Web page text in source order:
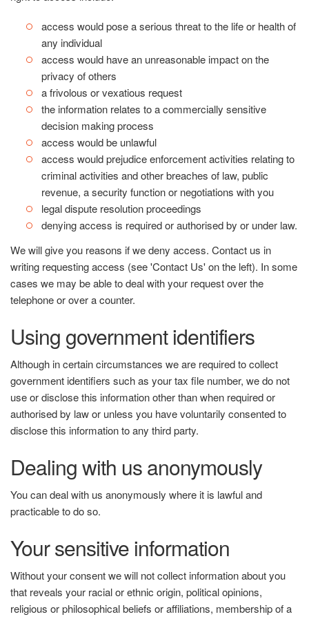
access would pose a serious threat to the life or health of
any individual
access would have an unreasonable impact on the
privacy of others
a frivolous or vexatious request
the information relates to a commercially sensitive
decision making process
access would be unlawful
access would prejudice enforcement activities relating to
criminal activities and other breaches of law, public
revenue, a security function or negotiations with you
legal dispute resolution proceedings
denying access is required or authorised by or under law.
We will give you reasons if we deny access. Contact us in
writing requesting access (see 'Contact Us' on the left). In some
cases we may be able to deal with your request over the
telephone or over a counter.
Using government identifiers
Although in certain circumstances we are required to collect
government identifiers such as your tax file number, we do not
use or disclose this information other than when required or
authorised by law or unless you have voluntarily consented to
disclose this information to any third party.
Dealing with us anonymously
You can deal with us anonymously where it is lawful and
practicable to do so.
Your sensitive information
Without your consent we will not collect information about you
that reveals your racial or ethnic origin, political opinions,
religious or philosophical beliefs or affiliations, membership of a